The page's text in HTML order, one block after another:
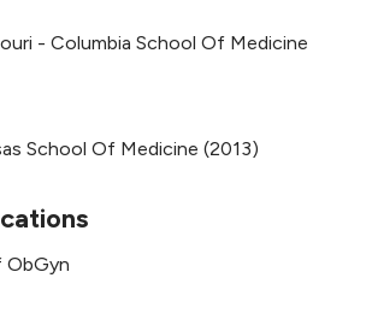
- Columbia School Of Medicine
School Of Medicine (2013)
ObGyn